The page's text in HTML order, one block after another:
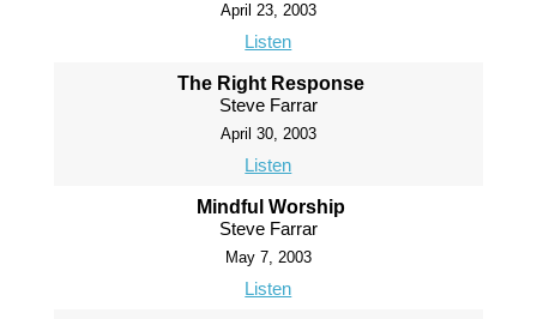
April 23, 2003
Listen
The Right Response
Steve Farrar
April 30, 2003
Listen
Mindful Worship
Steve Farrar
May 7, 2003
Listen